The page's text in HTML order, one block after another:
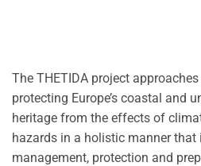
The THETIDA project
protecting Europe’s coastal and
heritage from the effects of
hazards in a holistic manner that
management, protection and